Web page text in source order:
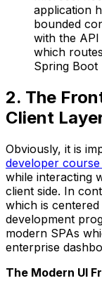
application
bounded
with the API
which
Spring Boot
2. The
Client
Obviously, it is
developer
while interacting
client side. In
which is
development
modern SPAs
enterprise
The Modern UI